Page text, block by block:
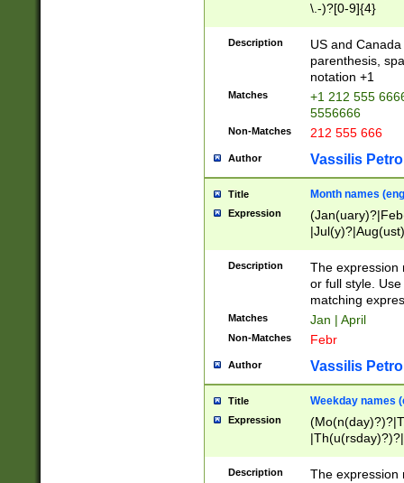
\.-)?[0-9]{4}
Description
US and
parenthesis,
notation +1
Matches
+1 212 555
5556666
Non-Matches 212 555 666
Author Vassilis
Title Month names
Expression
(ember)?)
Description
The expression
or full style.
matching
Matches Jan | April
Non-Matches Febr
Author Vassilis
Title Weekday names
Expression
Description
The expression